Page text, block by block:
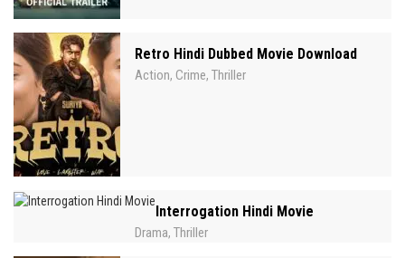
Retro Hindi Dubbed Movie Download
Action, Crime, Thriller
Interrogation Hindi Movie
Drama, Thriller